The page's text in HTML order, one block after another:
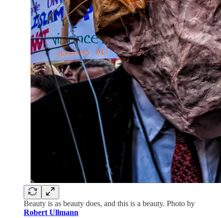
Beauty is as beauty does, and this is a beauty. Photo by
Robert Ullmann